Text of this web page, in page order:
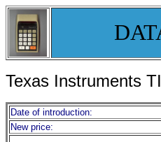
Texas Instruments
Date of introduction:
New price: